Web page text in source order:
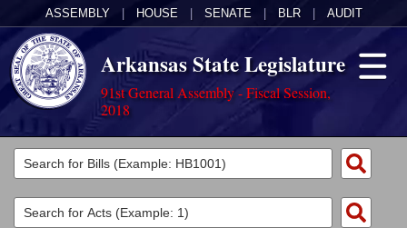
ASSEMBLY HOUSE SENATE BLR AUDIT
Arkansas State Legislature
91st General Assembly - Fiscal Session,
2018
Legislators
List All
Committees